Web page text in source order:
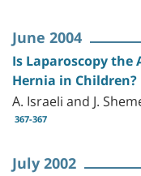
June 2004
Is Laparoscopy
Hernia in Children?
A. Israeli and J.
367-367
July 2002